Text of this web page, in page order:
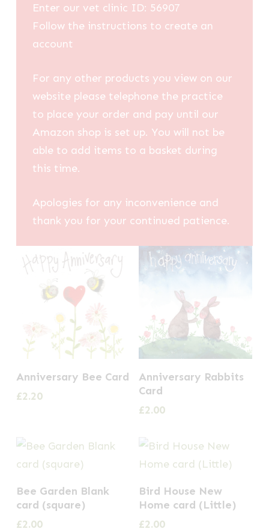
Enter our vet clinic ID: 56907
Follow the instructions to create an
account
For any other products you view on our
website please telephone the practice
to place your order and pay until our
Amazon shop is set up. You will not be
able to add items to a basket during
this time.
Apologies for any inconvenience and
thank you for your continued patience.
Anniversary Bee Card
£2.20
Anniversary Rabbits
Card
£2.00
Bee Garden Blank
card (square)
£2.00
Bird House New
Home card (Little)
£2.00